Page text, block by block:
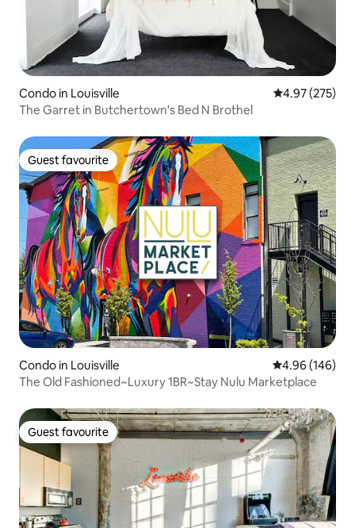
Condo in Louisville 4.97 out of 5
4.97 (275)
The Garret in Butchertown's Bed N Brothel
Guest favourite
Guest favourite
Condo in Louisville 4.96 out of 5
4.96 (146)
The Old Fashioned~Luxury 1BR~Stay Nulu Marketplace
Guest favourite
Guest favourite